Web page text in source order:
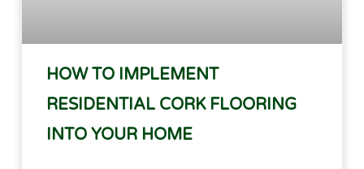
HOW TO IMPLEMENT
RESIDENTIAL CORK FLOORING
INTO YOUR HOME